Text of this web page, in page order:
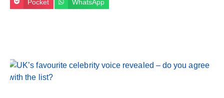
Pocket WhatsApp